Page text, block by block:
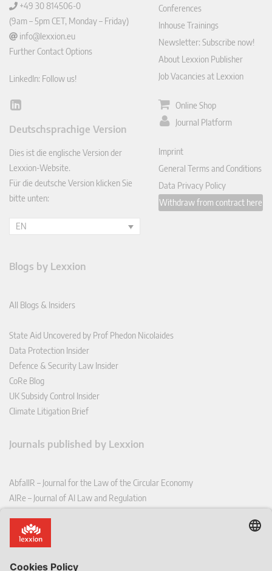
+49 30 814506-0
(9am – 5pm CET, Monday – Friday)
info@lexxion.eu
Further Contact Options
LinkedIn: Follow us!
Lin
In
Deutschsprachige Version
Dies ist die englische Version der
Lexxion-Website.
Für die deutsche Version klicken Sie
bitte unten:
EN
Conferences
Inhouse Trainings
Newsletter: Subscribe now!
About Lexxion Publisher
Job Vacancies at Lexxion
Online Shop
Journal Platform
Imprint
General Terms and Conditions
Data Privacy Policy
Withdraw from contract here
Blogs by Lexxion
All Blogs & Insiders
State Aid Uncovered by Prof Phedon Nicolaides
Data Protection Insider
Defence & Security Law Insider
CoRe Blog
UK Subsidy Control Insider
Climate Litigation Brief
Journals published by Lexxion
AbfallR – Journal for the Law of the Circular Economy
AIRe – Journal of AI Law and Regulation
CoRe – European Competition and Regulatory Law Review
EDPL – European Data Protection Law Review